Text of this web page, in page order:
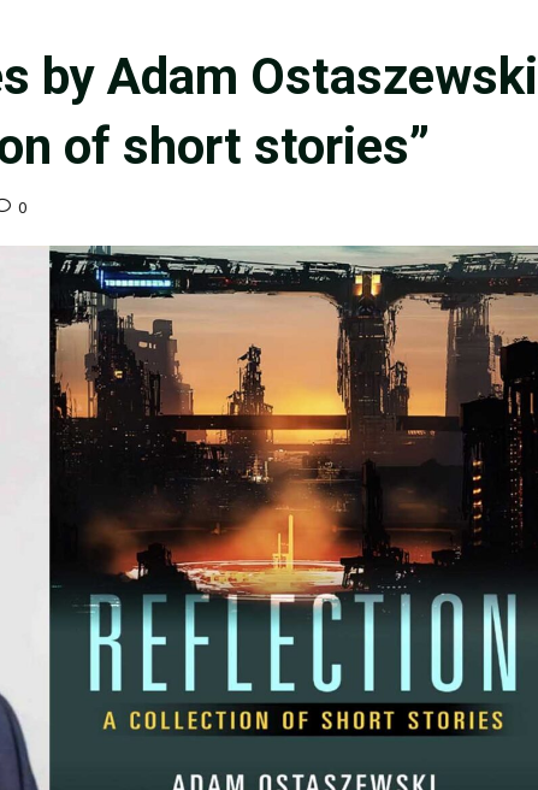
by Adam Ostaszewski
of short stories”
0